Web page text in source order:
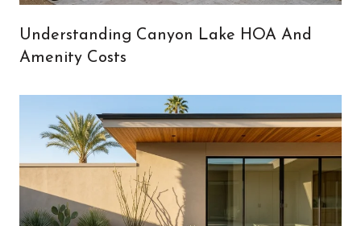
Understanding Canyon Lake HOA And
Amenity Costs